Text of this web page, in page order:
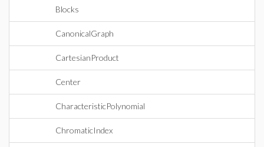
Blocks
CanonicalGraph
CartesianProduct
Center
CharacteristicPolynomial
ChromaticIndex